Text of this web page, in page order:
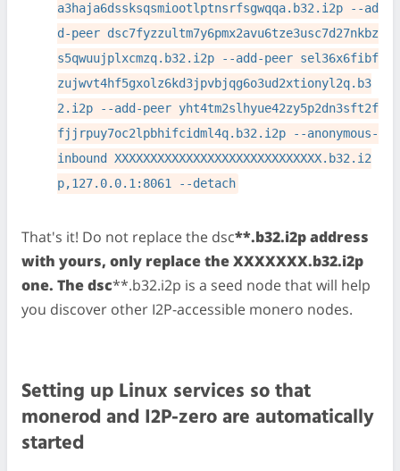
a3haja6dssksqsmiootlptnsrfsgwqqa.b32.i2p --ad
d-peer dsc7fyzzultm7y6pmx2avu6tze3usc7d27nkbz
s5qwuujplxcmzq.b32.i2p --add-peer sel36x6fibf
zujwvt4hf5gxolz6kd3jpvbjqg6o3ud2xtionyl2q.b3
2.i2p --add-peer yht4tm2slhyue42zy5p2dn3sft2f
fjjrpuy7oc2lpbhifcidml4q.b32.i2p --anonymous-
inbound XXXXXXXXXXXXXXXXXXXXXXXXXXXXX.b32.i2
p,127.0.0.1:8061 --detach
That's it! Do not replace the dsc**.b32.i2p address
with yours, only replace the XXXXXXX.b32.i2p
one. The dsc**.b32.i2p is a seed node that will help
you discover other I2P-accessible monero nodes.
Setting up Linux services so that
monerod and I2P-zero are automatically
started